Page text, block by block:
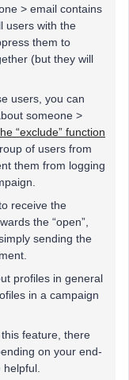
> email contains
users with the
them to
(but they will
users, you can
someone >
“exclude” function
of users from
them from logging
receive the
the “open”,
sending the
profiles in general
in a campaign
feature, there
on your end-